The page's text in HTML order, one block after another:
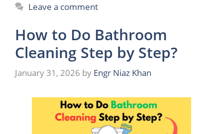
Leave a comment
How to Do Bathroom
Cleaning Step by Step?
January 31, 2026 by Engr Niaz Khan